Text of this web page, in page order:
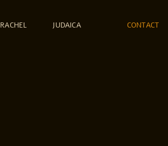
RACHEL JUDAICA CONTACT